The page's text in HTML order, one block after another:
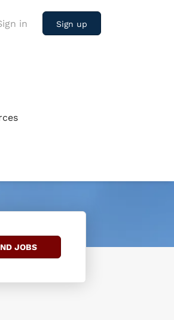
in Sign up
JOBS